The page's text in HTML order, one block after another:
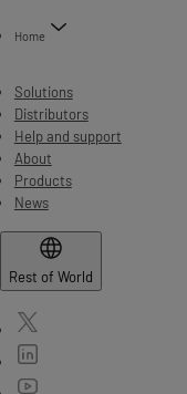
Home
Solutions
Distributors
Help and support
About
Products
News
Rest of World